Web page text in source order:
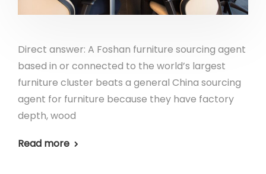
Direct answer: A Foshan furniture sourcing agent
based in or connected to the world’s largest
furniture cluster beats a general China sourcing
agent for furniture because they have factory
depth, wood
Read more